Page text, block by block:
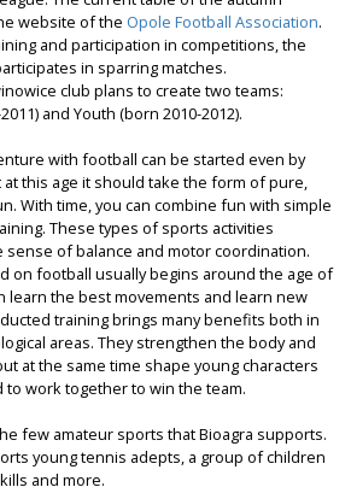
website of the Opole Football Association.
and participation in competitions, the
in sparring matches.
club plans to create two teams:
and Youth (born 2010-2012).
with football can be started even by
this age it should take the form of pure,
With time, you can combine fun with simple
These types of sports activities
of balance and motor coordination.
on football usually begins around the age of
learn the best movements and learn new
training brings many benefits both in
areas. They strengthen the body and
at the same time shape young characters
to work together to win the team.
few amateur sports that Bioagra supports.
young tennis adepts, a group of children
and more.